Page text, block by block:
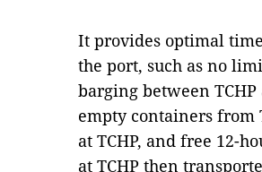
It provides optimal
the port, such as no
barging between
empty containers from
at TCHP, and free 12-
at TCHP then